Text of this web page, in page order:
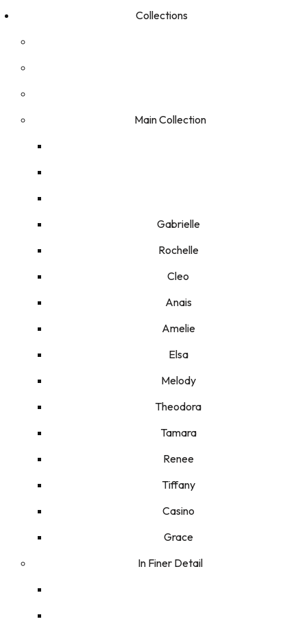
Collections
Main Collection
Gabrielle
Rochelle
Cleo
Anais
Amelie
Elsa
Melody
Theodora
Tamara
Renee
Tiffany
Casino
Grace
In Finer Detail